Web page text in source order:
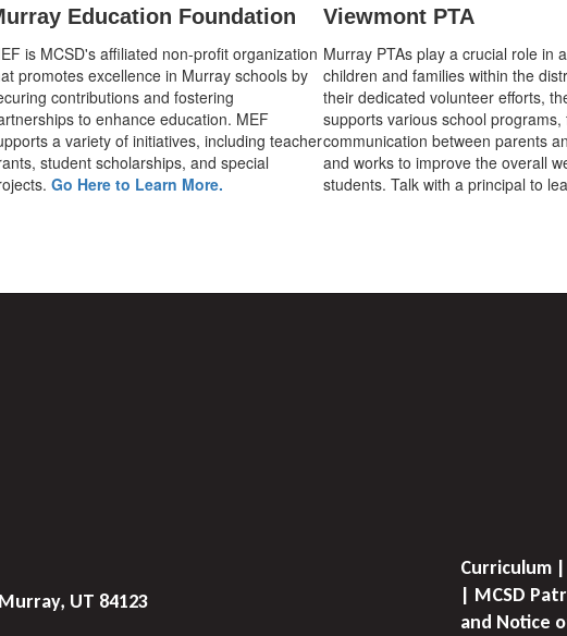
Education Foundation
is MCSD's affiliated non-profit organization
promotes excellence in Murray schools by
contributions and fostering
to enhance education. MEF
a variety of initiatives, including teacher
student scholarships, and special
Go Here to Learn More.
Viewmont PTA
Murray PTAs play a crucial role in
children and families within the
their dedicated volunteer efforts,
supports various school programs,
communication between parents
and works to improve the overall
students. Talk with a principal to
Murray, UT 84123
Curriculum
| MCSD
and Notice